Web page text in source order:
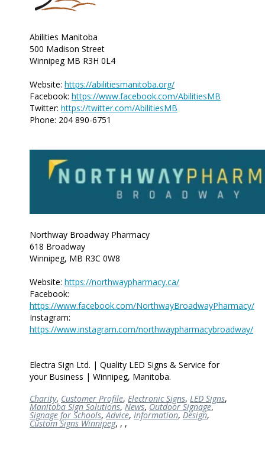
Abilities Manitoba
500 Madison Street
Winnipeg MB R3H 0L4
Website: https://abilitiesmanitoba.org/
Facebook: https://www.facebook.com/AbilitiesMB
Twitter: https://twitter.com/AbilitiesMB
Phone: 204 890-6751
Northway Broadway Pharmacy
618 Broadway
Winnipeg, MB R3C 0W8
Website: https://northwaypharmacy.ca/
Facebook:
https://www.facebook.com/NorthwayBroadwayPharmacy/
Instagram:
https://www.instagram.com/northwaypharmacybroadway/
Electra Sign Ltd. | Quality LED Signs & Service for
your Business | Winnipeg, Manitoba.
Charity, Customer Profile, Electronic Signs, LED Signs,
Manitoba Sign Solutions, News, Outdoor Signage,
Signage for Schools,Advice, Information, Design,
Custom Signs Winnipeg, , ,